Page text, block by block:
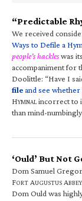
“Predictable
We received
Ways to Defile a
people’s hackleswas
accompaniment for
Doolittle: “Have I
fileand see whether
HYMNALincorrect to
than mind-
‘Ould’ But Not
Dom Samuel
FORT AUGUSTUS ABBEY
Dom Ould was